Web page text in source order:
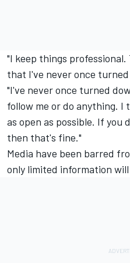
"I keep things
that I've never once
"I've never once turned
follow me or do anything. I
as open as possible. If you
then that's fine."
Media have been barred
only limited information will